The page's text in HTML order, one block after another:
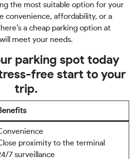
the most suitable option for your
convenience, affordability, or a
a cheap parking option at
meet your needs.
parking spot today
free start to your
trip.
proximity to the terminal
7 surveillance